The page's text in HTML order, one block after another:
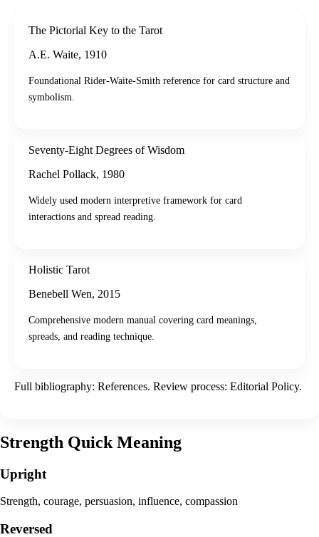
The Pictorial Key to the Tarot
A.E. Waite, 1910
Foundational Rider-Waite-Smith reference for card structure and
symbolism.
Seventy-Eight Degrees of Wisdom
Rachel Pollack, 1980
Widely used modern interpretive framework for card
interactions and spread reading.
Holistic Tarot
Benebell Wen, 2015
Comprehensive modern manual covering card meanings,
spreads, and reading technique.
Full bibliography: References. Review process: Editorial Policy.
Strength Quick Meaning
Upright
Strength, courage, persuasion, influence, compassion
Reversed